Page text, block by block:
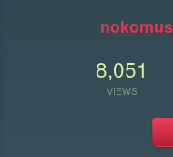
8,051
VIEWS